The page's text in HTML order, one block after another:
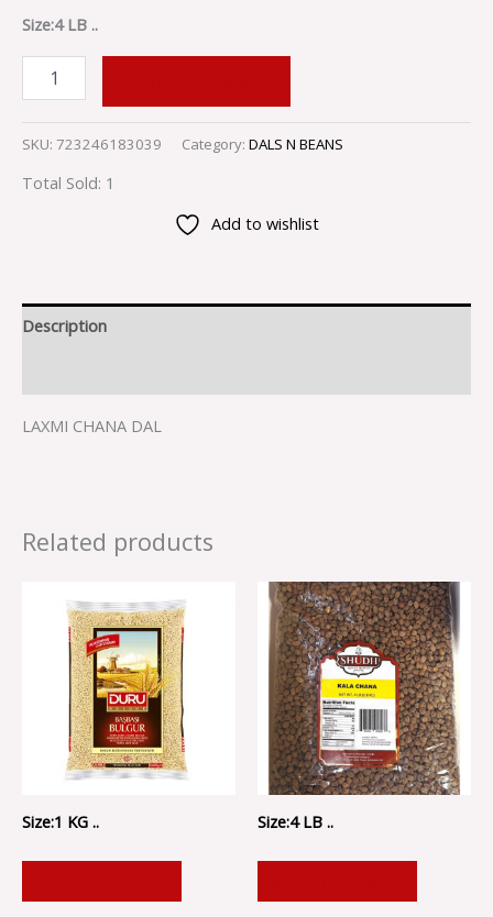
Size:4 LB ..
SKU: 723246183039 Category: DALS N BEANS
Total Sold: 1
Add to wishlist
Description
LAXMI CHANA DAL
Related products
Size:1 KG .. Size:4 LB ..